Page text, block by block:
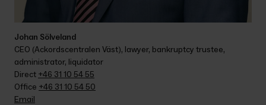
Johan Sölveland
CEO (Ackordscentralen Väst), lawyer, bankruptcy trustee,
administrator, liquidator
Direct +46 31 10 54 55
Office +46 31 10 54 50
Email